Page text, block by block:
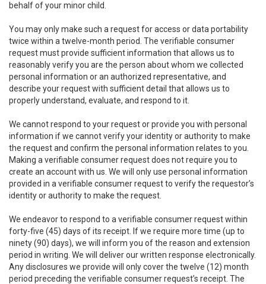
behalf of your minor child.
You may only make such a request for access or data portability
twice within a twelve-month period. The verifiable consumer
request must provide sufficient information that allows us to
reasonably verify you are the person about whom we collected
personal information or an authorized representative, and
describe your request with sufficient detail that allows us to
properly understand, evaluate, and respond to it.
We cannot respond to your request or provide you with personal
information if we cannot verify your identity or authority to make
the request and confirm the personal information relates to you.
Making a verifiable consumer request does not require you to
create an account with us. We will only use personal information
provided in a verifiable consumer request to verify the requestor’s
identity or authority to make the request.
We endeavor to respond to a verifiable consumer request within
forty-five (45) days of its receipt. If we require more time (up to
ninety (90) days), we will inform you of the reason and extension
period in writing. We will deliver our written response electronically.
Any disclosures we provide will only cover the twelve (12) month
period preceding the verifiable consumer request’s receipt. The